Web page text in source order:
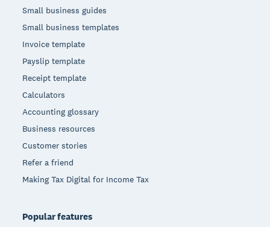
Small business guides
Small business templates
Invoice template
Payslip template
Receipt template
Calculators
Accounting glossary
Business resources
Customer stories
Refer a friend
Making Tax Digital for Income Tax
Popular features